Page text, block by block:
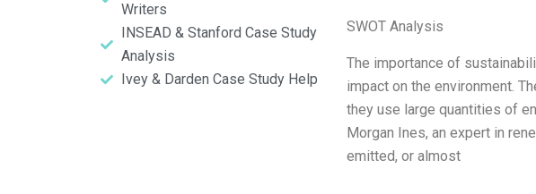
Writers
INSEAD & Stanford Case Study
Analysis
Ivey & Darden Case Study Help
SWOT Analysis
The importance of
impact on the environment.
they use large quantities of
Morgan Ines, an expert in
emitted, or almost